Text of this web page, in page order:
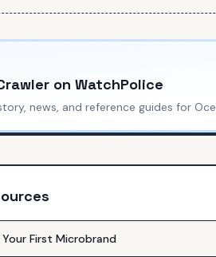
on WatchPolice
news, and reference guides for
First Microbrand